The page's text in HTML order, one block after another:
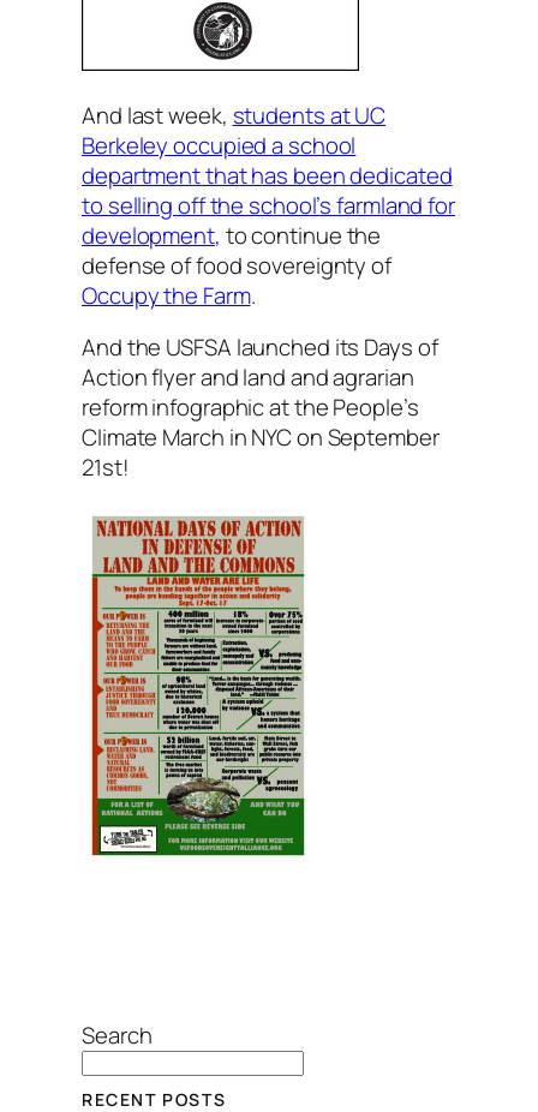
And last week, students at UC
Berkeley occupied a school
department that has been dedicated
to selling off the school’s farmland for
development, to continue the
defense of food sovereignty of
Occupy the Farm.
And the USFSA launched its Days of
Action flyer and land and agrarian
reform infographic at the People’s
Climate March in NYC on September
21st!
Search
RECENT POSTS